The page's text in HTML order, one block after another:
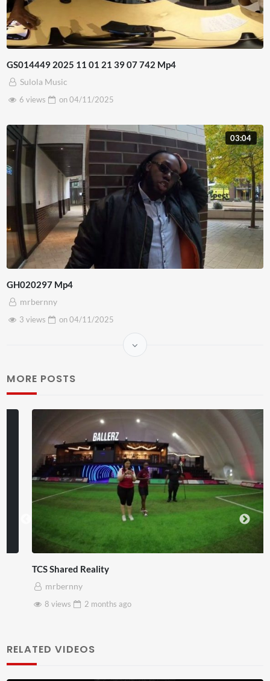
GS014449 2025 11 01 21 39 07 742 Mp4
Sulola Music
6 views
on04/11/2025
03:04
GH020297 Mp4
mrbernny
3 views
on04/11/2025
MORE POSTS
TCS Shared Reality
mrbernny
8 views
2 months ago
RELATED VIDEOS